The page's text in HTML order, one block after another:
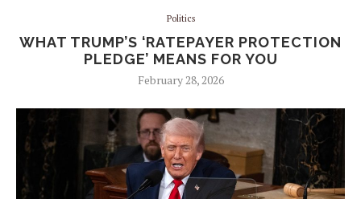
Politics
WHAT TRUMP’S ‘RATEPAYER PROTECTION
PLEDGE’ MEANS FOR YOU
February 28, 2026